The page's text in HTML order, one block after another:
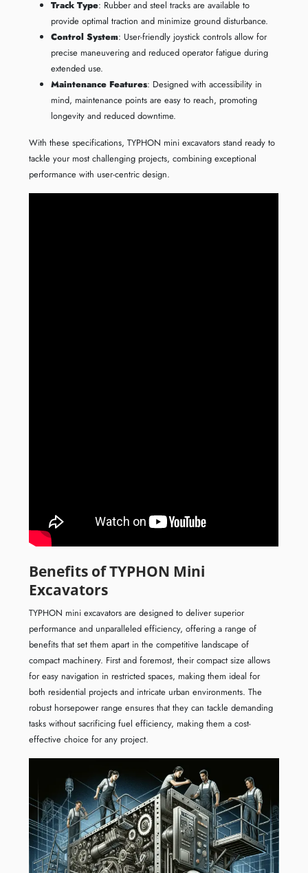
Track Type: Rubber and steel tracks are available to
provide optimal traction and minimize ground disturbance.
Control System: User-friendly joystick controls allow for
precise maneuvering and reduced operator fatigue during
extended use.
Maintenance Features: Designed with accessibility in
mind, maintenance points are easy to reach, promoting
longevity and reduced downtime.
With these specifications, TYPHON mini excavators stand ready to
tackle your most challenging projects, combining exceptional
performance with user-centric design.
Benefits of TYPHON Mini
Excavators
TYPHON mini excavators are designed to deliver superior
performance and unparalleled efficiency, offering a range of
benefits that set them apart in the competitive landscape of
compact machinery. First and foremost, their compact size allows
for easy navigation in restricted spaces, making them ideal for
both residential projects and intricate urban environments. The
robust horsepower range ensures that they can tackle demanding
tasks without sacrificing fuel efficiency, making them a cost-
effective choice for any project.